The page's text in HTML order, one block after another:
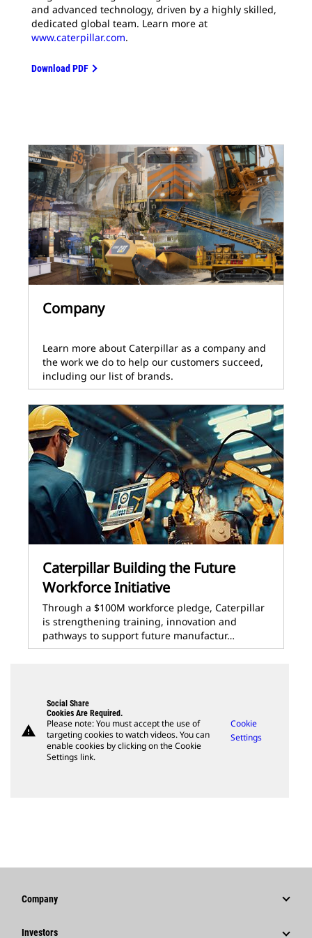
and advanced technology, driven by a highly skilled,
dedicated global team. Learn more at
www.caterpillar.com.
Download PDF
Company
Learn more about Caterpillar as a company and
the work we do to help our customers succeed,
including our list of brands.
Caterpillar Building the Future
Workforce Initiative
Through a $100M workforce pledge, Caterpillar
is strengthening training, innovation and
pathways to support future manufactur…
warning
Social Share
Cookies Are Required.
Please note: You must accept the use of
targeting cookies to watch videos. You can
enable cookies by clicking on the Cookie
Settings link.
Cookie
Settings
Company
Strategy
Investors